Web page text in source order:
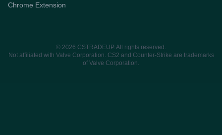
Chrome Extension
© 2026 CSTRADEUP. All rights reserved.
Not affiliated with Valve Corporation. CS2 and Counter-Strike are trademarks
of Valve Corporation.